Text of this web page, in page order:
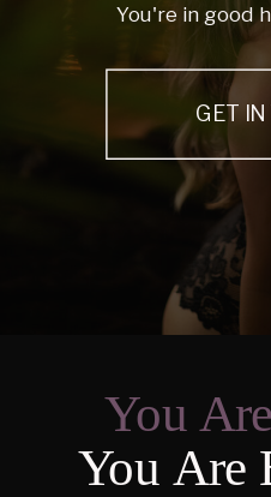
GET IN
You're in good
You Are
You Are